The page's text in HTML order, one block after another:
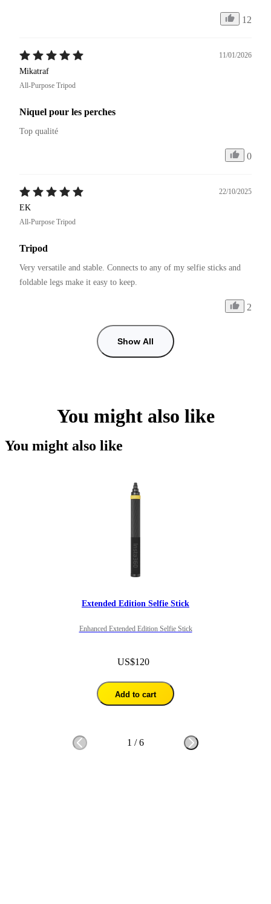
12
11/01/2026
Mikatraf
All-Purpose Tripod
Niquel pour les perches
Top qualité
0
22/10/2025
EK
All-Purpose Tripod
Tripod
Very versatile and stable. Connects to any of my selfie sticks and
foldable legs make it easy to keep.
2
Show All
You might also like
You might also like
Extended Edition Selfie Stick
Enhanced Extended Edition Selfie Stick
US$120
Add to cart
1 /6